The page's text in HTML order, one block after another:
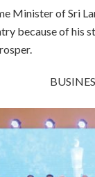
Minister of Sri
because of his